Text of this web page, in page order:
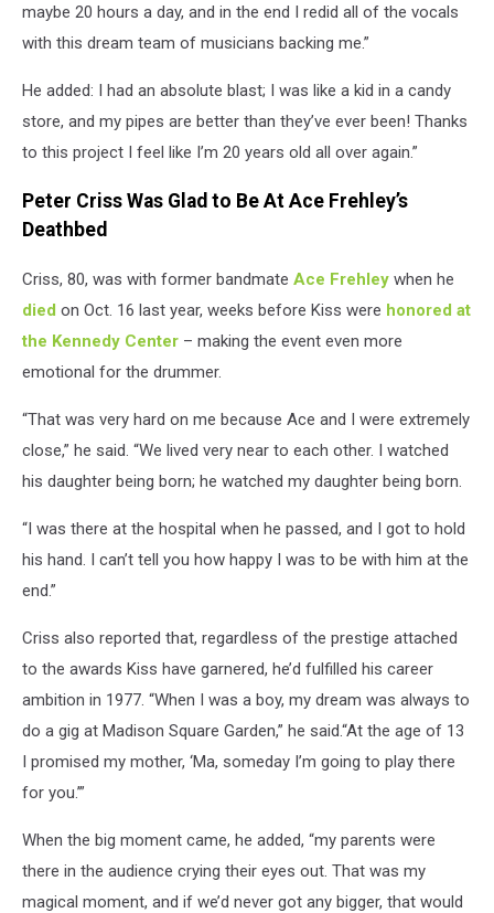
maybe 20 hours a day, and in the end I redid all of the vocals
with this dream team of musicians backing me.”
He added: I had an absolute blast; I was like a kid in a candy
store, and my pipes are better than they’ve ever been! Thanks
to this project I feel like I’m 20 years old all over again.”
Peter Criss Was Glad to Be At Ace Frehley’s
Deathbed
Criss, 80, was with former bandmate Ace Frehley when he
died on Oct. 16 last year, weeks before Kiss were honored at
the Kennedy Center – making the event even more
emotional for the drummer.
“That was very hard on me because Ace and I were extremely
close,” he said. “We lived very near to each other. I watched
his daughter being born; he watched my daughter being born.
“I was there at the hospital when he passed, and I got to hold
his hand. I can’t tell you how happy I was to be with him at the
end.”
Criss also reported that, regardless of the prestige attached
to the awards Kiss have garnered, he’d fulfilled his career
ambition in 1977. “When I was a boy, my dream was always to
do a gig at Madison Square Garden,” he said.“At the age of 13
I promised my mother, ‘Ma, someday I’m going to play there
for you.’”
When the big moment came, he added, “my parents were
there in the audience crying their eyes out. That was my
magical moment, and if we’d never got any bigger, that would